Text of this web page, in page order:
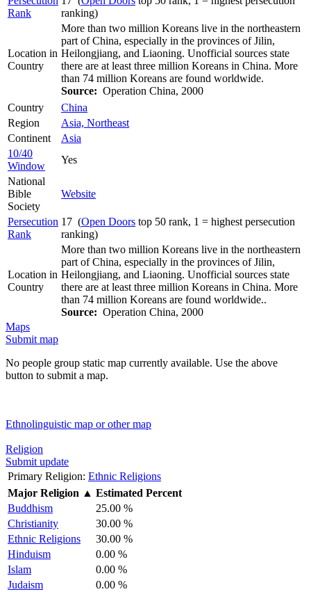
Rank
ranking)
Location in
Country
More than two million Koreans live in the northeastern
part of China, especially in the provinces of Jilin,
Heilongjiang, and Liaoning. Unofficial sources state
there are at least three million Koreans in China. More
than 74 million Koreans are found worldwide.
Source: Operation China, 2000
Country
China
Region
Asia, Northeast
Continent
Asia
10/40
Window
Yes
National
Bible
Society
Website
Persecution
Rank
17 (Open Doors top 50 rank, 1 = highest persecution
ranking)
Location in
Country
More than two million Koreans live in the northeastern
part of China, especially in the provinces of Jilin,
Heilongjiang, and Liaoning. Unofficial sources state
there are at least three million Koreans in China. More
than 74 million Koreans are found worldwide..
Source: Operation China, 2000
Maps
Submit map
No people group static map currently available. Use the above
button to submit a map.
Ethnolinguistic map or other map
Religion
Submit update
Primary Religion: Ethnic Religions
Major Religion ▲ Estimated Percent
Buddhism
25.00 %
Christianity
30.00 %
Ethnic Religions
30.00 %
Hinduism
0.00 %
Islam
0.00 %
Judaism
0.00 %